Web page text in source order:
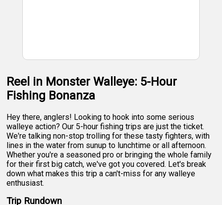
Reel in Monster Walleye: 5-Hour
Fishing Bonanza
Hey there, anglers! Looking to hook into some serious
walleye action? Our 5-hour fishing trips are just the ticket.
We're talking non-stop trolling for these tasty fighters, with
lines in the water from sunup to lunchtime or all afternoon.
Whether you're a seasoned pro or bringing the whole family
for their first big catch, we've got you covered. Let's break
down what makes this trip a can't-miss for any walleye
enthusiast.
Trip Rundown